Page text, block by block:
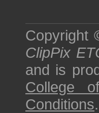
Copyright
ClipPix
and is
College
Conditions.